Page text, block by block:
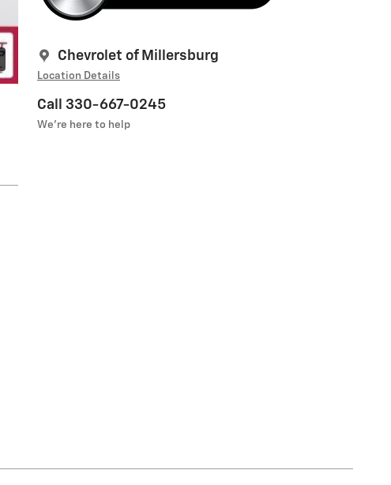
Chevrolet of Millersburg
Location Details
Call 330-667-0245
We’re here to help